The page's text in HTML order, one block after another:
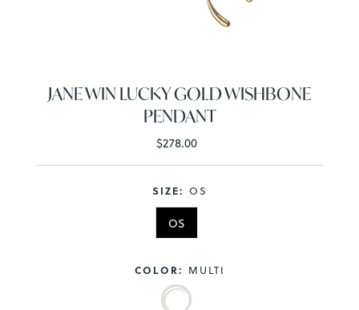
JANE WIN LUCKY GOLD WISHBONE
PENDANT
Regular
$278.00
SIZE: OS
OS
COLOR: MULTI